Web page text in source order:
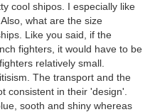
cool shipos. I especially like
what are the size
Like you said, if the
fighters, it would have to be
relatively small.
The transport and the
consistent in their 'design'.
sooth and shiny whereas